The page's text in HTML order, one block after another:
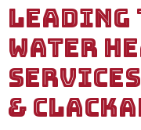
LEADING
WATER
&